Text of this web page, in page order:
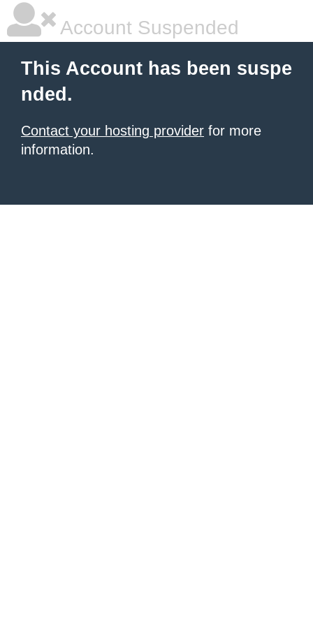
Account Suspended
This Account has been suspe
nded.
Contact your hosting provider for more
information.